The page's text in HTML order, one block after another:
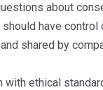
about
have control
shared by
with ethical